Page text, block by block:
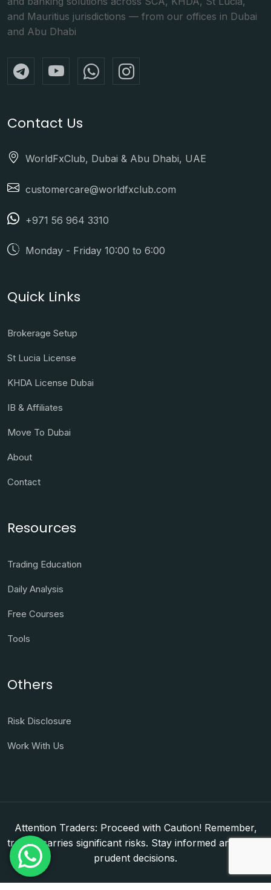
and Mauritius jurisdictions — from our offices in Dubai
and Abu Dhabi
Contact Us
WorldFxClub, Dubai & Abu Dhabi, UAE
customercare@worldfxclub.com
+971 56 964 3310
Monday - Friday 10:00 to 6:00
Quick Links
Brokerage Setup
St Lucia License
KHDA License Dubai
IB & Affiliates
Move To Dubai
About
Contact
Resources
Trading Education
Daily Analysis
Free Courses
Tools
Others
Risk Disclosure
Work With Us
Attention Traders: Proceed with Caution! Remember,
trading carries significant risks. Stay informed and make
prudent decisions.